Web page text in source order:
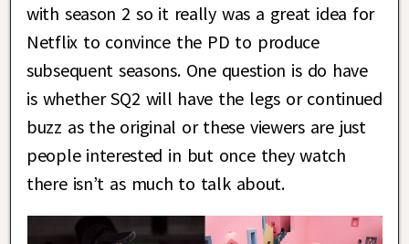
with season 2 so it really was a great idea for
Netflix to convince the PD to produce
subsequent seasons. One question is do have
is whether SQ2 will have the legs or continued
buzz as the original or these viewers are just
people interested in but once they watch
there isn’t as much to talk about.